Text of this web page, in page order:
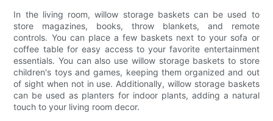
In the living room, willow storage baskets can be used to
store magazines, books, throw blankets, and remote
controls. You can place a few baskets next to your sofa or
coffee table for easy access to your favorite entertainment
essentials. You can also use willow storage baskets to store
children's toys and games, keeping them organized and out
of sight when not in use. Additionally, willow storage baskets
can be used as planters for indoor plants, adding a natural
touch to your living room decor.